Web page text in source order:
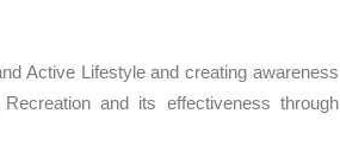
Active Lifestyle and creating awareness
and its effectiveness through